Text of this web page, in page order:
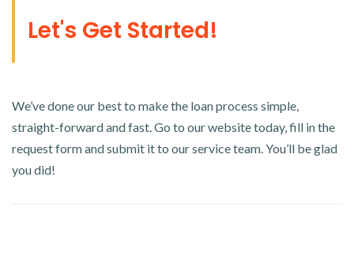
Let's Get Started!
We’ve done our best to make the loan process simple,
straight-forward and fast. Go to our website today, fill in the
request form and submit it to our service team. You’ll be glad
you did!